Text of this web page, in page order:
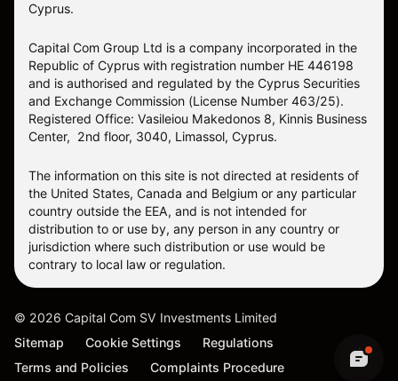
Cyprus.
Capital Com Group Ltd is a company incorporated in the
Republic of Cyprus with registration number ΗΕ 446198
and is authorised and regulated by the Cyprus Securities
and Exchange Commission (License Number 463/25).
Registered Office: Vasileiou Makedonos 8, Kinnis Business
Center, 2nd floor, 3040, Limassol, Cyprus.
The information on this site is not directed at residents of
the United States, Canada and Belgium or any particular
country outside the EEA, and is not intended for
distribution to or use by, any person in any country or
jurisdiction where such distribution or use would be
contrary to local law or regulation.
© 2026 Capital Com SV Investments Limited
Sitemap
Cookie Settings
Regulations
Terms and Policies
Complaints Procedure